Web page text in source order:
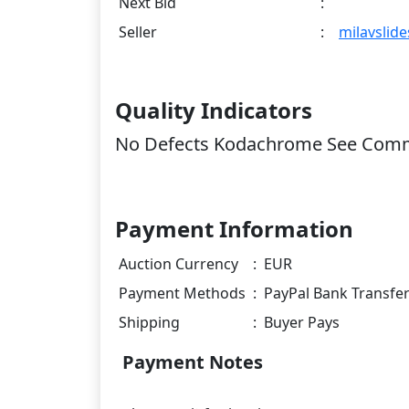
Seller
:
Quality Indicators
No Defects Kodachrome See
Payment Information
Auction Currency : EUR
Payment Methods : PayPal Bank Transfer
Shipping
: Buyer Pays
Payment Notes